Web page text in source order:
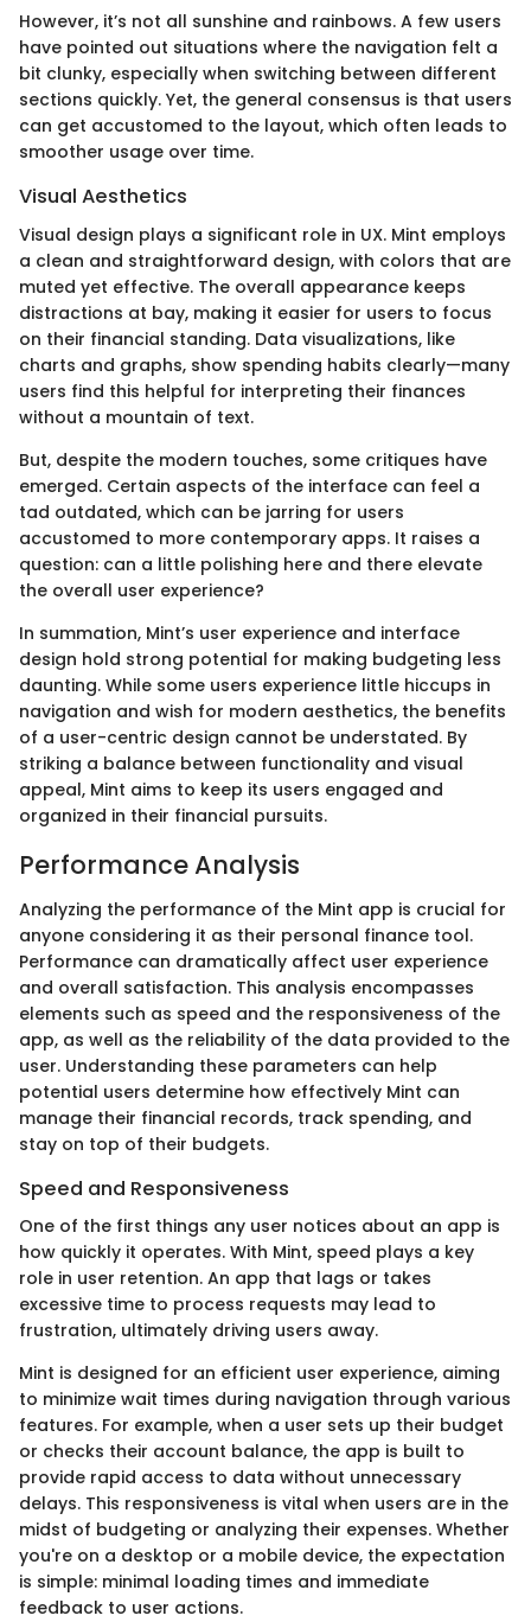
However, it’s not all sunshine and rainbows. A few users
have pointed out situations where the navigation felt a
bit clunky, especially when switching between different
sections quickly. Yet, the general consensus is that users
can get accustomed to the layout, which often leads to
smoother usage over time.
Visual Aesthetics
Visual design plays a significant role in UX. Mint employs
a clean and straightforward design, with colors that are
muted yet effective. The overall appearance keeps
distractions at bay, making it easier for users to focus
on their financial standing. Data visualizations, like
charts and graphs, show spending habits clearly—many
users find this helpful for interpreting their finances
without a mountain of text.
But, despite the modern touches, some critiques have
emerged. Certain aspects of the interface can feel a
tad outdated, which can be jarring for users
accustomed to more contemporary apps. It raises a
question: can a little polishing here and there elevate
the overall user experience?
In summation, Mint’s user experience and interface
design hold strong potential for making budgeting less
daunting. While some users experience little hiccups in
navigation and wish for modern aesthetics, the benefits
of a user-centric design cannot be understated. By
striking a balance between functionality and visual
appeal, Mint aims to keep its users engaged and
organized in their financial pursuits.
Performance Analysis
Analyzing the performance of the Mint app is crucial for
anyone considering it as their personal finance tool.
Performance can dramatically affect user experience
and overall satisfaction. This analysis encompasses
elements such as speed and the responsiveness of the
app, as well as the reliability of the data provided to the
user. Understanding these parameters can help
potential users determine how effectively Mint can
manage their financial records, track spending, and
stay on top of their budgets.
Speed and Responsiveness
One of the first things any user notices about an app is
how quickly it operates. With Mint, speed plays a key
role in user retention. An app that lags or takes
excessive time to process requests may lead to
frustration, ultimately driving users away.
Mint is designed for an efficient user experience, aiming
to minimize wait times during navigation through various
features. For example, when a user sets up their budget
or checks their account balance, the app is built to
provide rapid access to data without unnecessary
delays. This responsiveness is vital when users are in the
midst of budgeting or analyzing their expenses. Whether
you're on a desktop or a mobile device, the expectation
is simple: minimal loading times and immediate
feedback to user actions.